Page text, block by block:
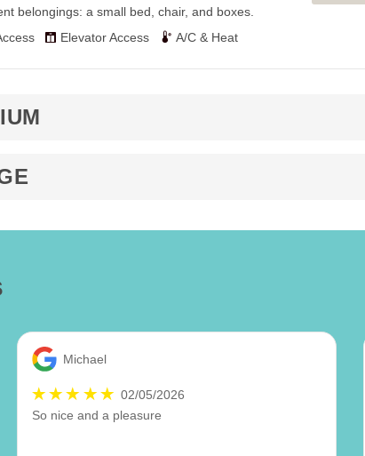
belongings: a small bed, chair, and boxes.
Elevator Access A/C & Heat
Michael
02/05/2026
So nice and a pleasure